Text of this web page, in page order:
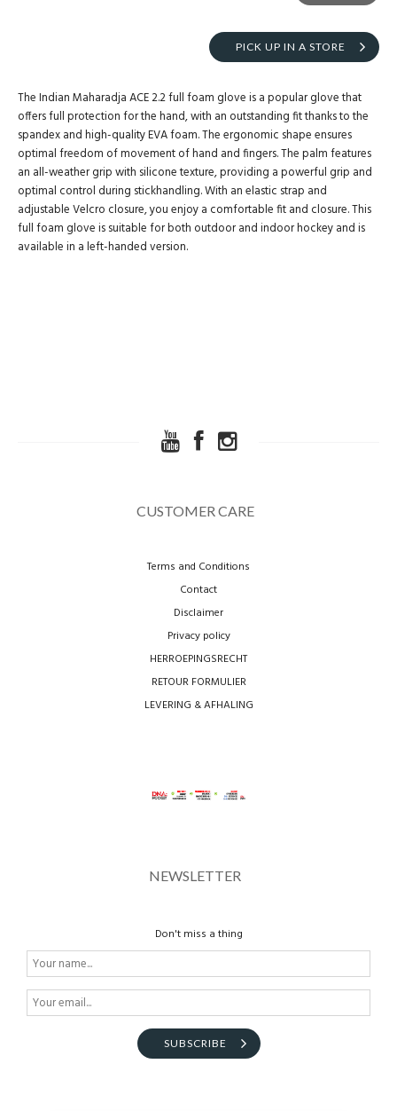
PICK UP IN A STORE
The Indian Maharadja ACE 2.2 full foam glove is a popular glove that
offers full protection for the hand, with an outstanding fit thanks to the
spandex and high-quality EVA foam. The ergonomic shape ensures
optimal freedom of movement of hand and fingers. The palm features
an all-weather grip with silicone texture, providing a powerful grip and
optimal control during stickhandling. With an elastic strap and
adjustable Velcro closure, you enjoy a comfortable fit and closure. This
full foam glove is suitable for both outdoor and indoor hockey and is
available in a left-handed version.
CUSTOMER CARE
Terms and Conditions
Contact
Disclaimer
Privacy policy
HERROEPINGSRECHT
RETOUR FORMULIER
LEVERING & AFHALING
NEWSLETTER
Don't miss a thing
SUBSCRIBE